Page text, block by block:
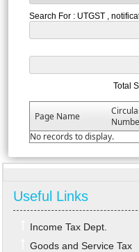
Search For : UTGST ,
Total
Page Name
No records to display.
Useful Links
Income Tax Dept.
Goods and Service Tax